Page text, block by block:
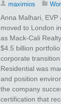
maximios
Anna Malhari,
moved to London
as Mack-Cali
$4.5 billion
corporate
Residential was
and position
the company
certification that